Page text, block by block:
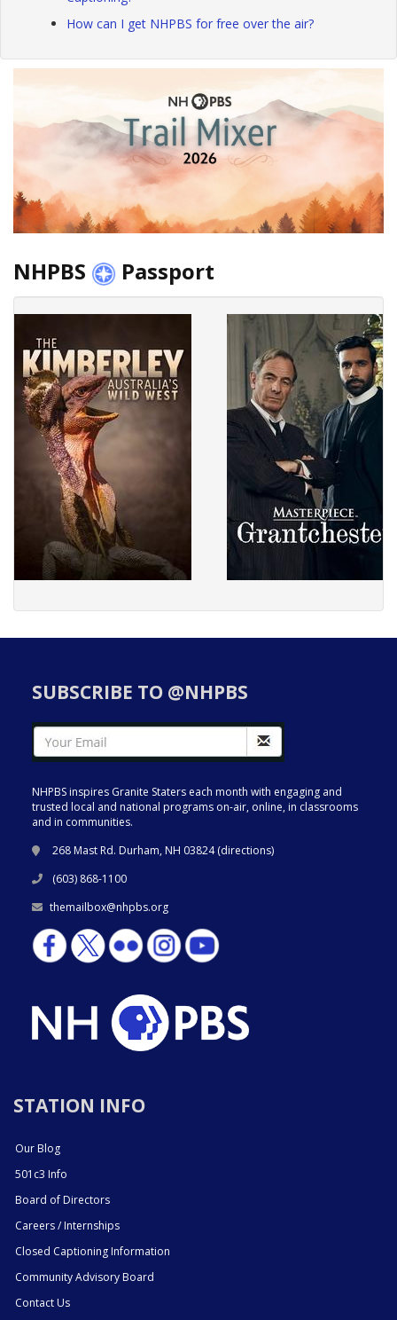
How can I get NHPBS for free over the air?
NHPBS Passport
SUBSCRIBE TO @NHPBS
NHPBS inspires Granite Staters each month with engaging and
trusted local and national programs on-air, online, in classrooms
and in communities.
268 Mast Rd. Durham, NH 03824 (directions)
(603) 868-1100
themailbox@nhpbs.org
STATION INFO
Our Blog
501c3 Info
Board of Directors
Careers / Internships
Closed Captioning Information
Community Advisory Board
Contact Us